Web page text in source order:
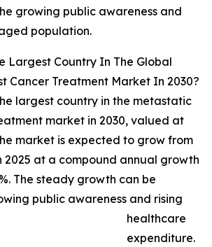
growing public awareness and
population.
Largest Country In The Global
Cancer Treatment Market In 2030?
largest country in the metastatic
market in 2030, valued at
market is expected to grow from
2025 at a compound annual growth
The steady growth can be
public awareness and rising
healthcare
expenditure.